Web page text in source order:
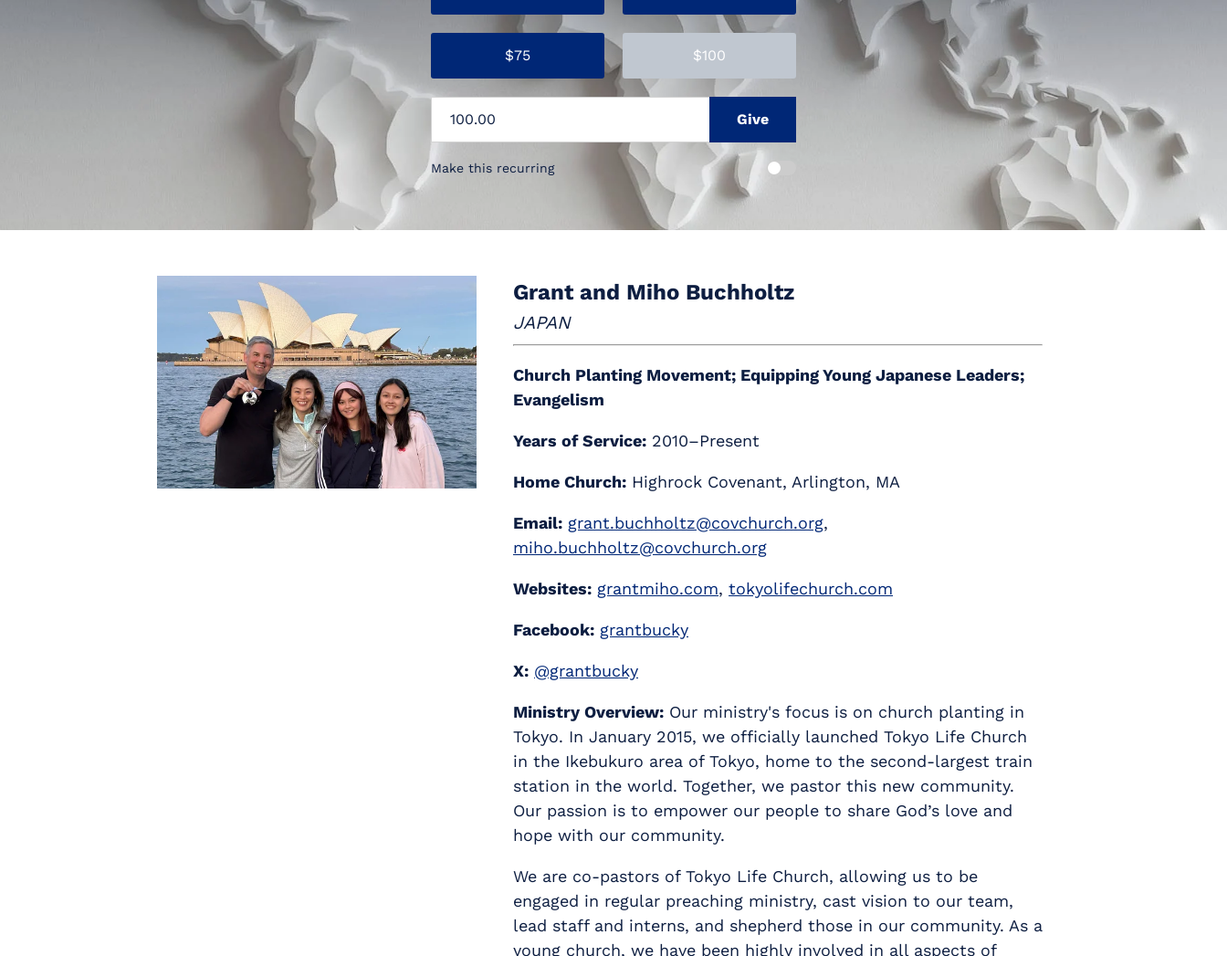
$75 $100
Make this recurring
Grant and Miho Buchholtz
JAPAN
Church Planting Movement; Equipping Young Japanese Leaders;
Evangelism
Years of Service: 2010–Present
Home Church: Highrock Covenant, Arlington, MA
Email: grant.buchholtz@covchurch.org,
miho.buchholtz@covchurch.org
Websites: grantmiho.com, tokyolifechurch.com
Facebook: grantbucky
X: @grantbucky
Ministry Overview: Our ministry's focus is on church planting in
Tokyo. In January 2015, we officially launched Tokyo Life Church
in the Ikebukuro area of Tokyo, home to the second-largest train
station in the world. Together, we pastor this new community.
Our passion is to empower our people to share God’s love and
hope with our community.
We are co-pastors of Tokyo Life Church, allowing us to be
engaged in regular preaching ministry, cast vision to our team,
lead staff and interns, and shepherd those in our community. As a
young church, we have been highly involved in all aspects of